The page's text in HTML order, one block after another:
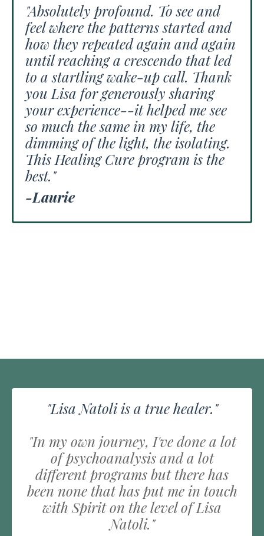
"Absolutely profound. To see and
feel where the patterns started and
how they repeated again and again
until reaching a crescendo that led
to a startling wake-up call. Thank
you Lisa for generously sharing
your experience--it helped me see
so much the same in my life, the
dimming of the light, the isolating.
This Healing Cure program is the
best."
-Laurie
"Lisa Natoli is a true healer."
"In my own journey, I've done a lot
of psychoanalysis and a lot
different programs but there has
been none that has put me in touch
with Spirit on the level of Lisa
Natoli."